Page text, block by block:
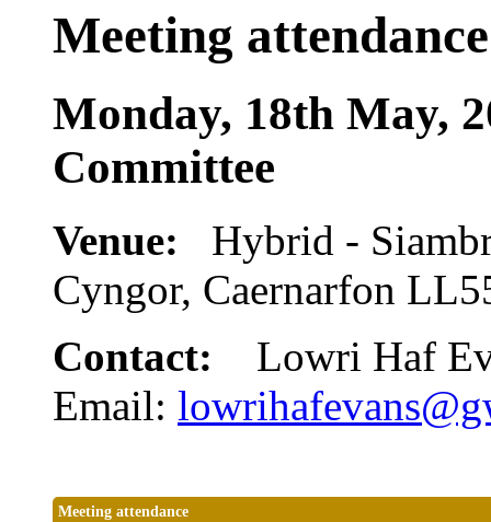
Meeting attendance
Monday, 18th May,
Committee
Venue: Hybrid -
Cyngor, Caernarfon
Contact: Lowri Haf
Email:
Meeting attendance